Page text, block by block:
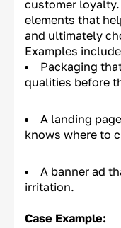
customer
elements that
and ultimately
Examples
Packaging
qualities before
A landing
knows where to
A banner ad
irritation.
Case Example: